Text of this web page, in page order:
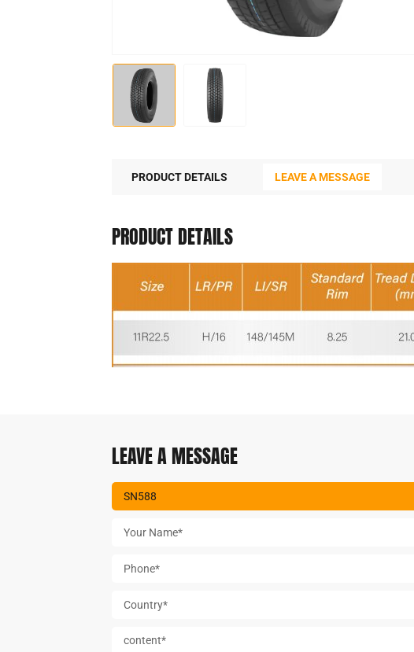
PRODUCT DETAILS LEAVE A MESSAGE
PRODUCT DETAILS
LEAVE A MESSAGE